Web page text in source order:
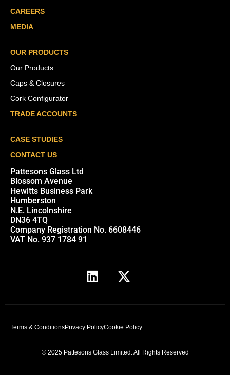
CAREERS
MEDIA
OUR PRODUCTS
Our Products
Caps & Closures
Cork Configurator
TRADE ACCOUNTS
CASE STUDIES
CONTACT US
Pattesons Glass Ltd
Blossom Avenue
Hewitts Business Park
Humberston
N.E. Lincolnshire
DN36 4TQ
Company Registration No. 6608446
VAT No. 937 1784 91
Terms & ConditionsPrivacy PolicyCookie Policy
© 2025 Pattesons Glass Limited. All Rights Reserved